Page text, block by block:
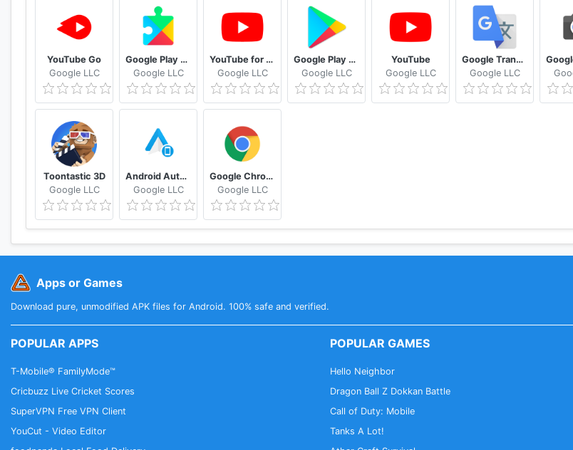
YouTube Go
Google LLC
Google Play services
Google LLC
YouTube for Android TV
Google LLC
Google Play Store
Google LLC
YouTube
Google LLC
Google Translate
Google LLC
Toontastic 3D
Google LLC
Android Auto for phone screens
Google LLC
Google Chrome: Fast & Secure
Google LLC
Apps or Games
Download pure, unmodified APK files for Android. 100% safe and verified.
POPULAR APPS
T-Mobile® FamilyMode™
Cricbuzz Live Cricket Scores
SuperVPN Free VPN Client
YouCut - Video Editor
POPULAR GAMES
Hello Neighbor
Dragon Ball Z Dokkan Battle
Call of Duty: Mobile
Tanks A Lot!